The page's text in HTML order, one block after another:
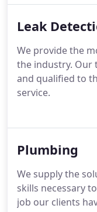
Leak
We provide the
the industry. Our
and qualified to
service.
Plumbing
We supply the
skills necessary
job our clients